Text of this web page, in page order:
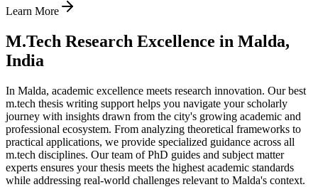
Learn More
M.Tech Research Excellence in Malda,
India
In Malda, academic excellence meets research innovation. Our best
m.tech thesis writing support helps you navigate your scholarly
journey with insights drawn from the city's growing academic and
professional ecosystem. From analyzing theoretical frameworks to
practical applications, we provide specialized guidance across all
m.tech disciplines. Our team of PhD guides and subject matter
experts ensures your thesis meets the highest academic standards
while addressing real-world challenges relevant to Malda's context.